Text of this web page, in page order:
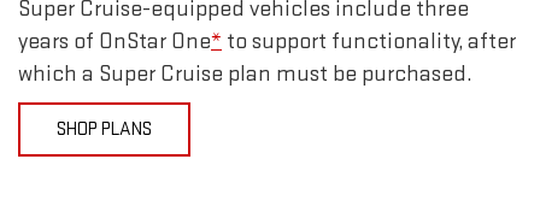
Super Cruise-equipped vehicles include three
years of OnStar One* to support functionality, after
which a Super Cruise plan must be purchased.
SHOP PLANS